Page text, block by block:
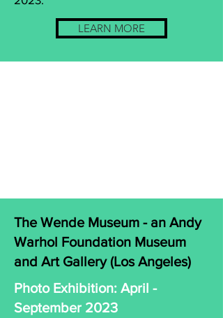
LEARN MORE
The Wende Museum - an Andy
Warhol Foundation Museum
and Art Gallery (Los Angeles)
Photo Exhibition: April -
September 2023